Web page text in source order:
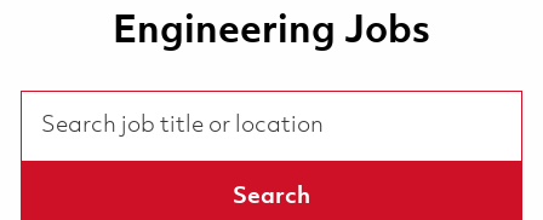
Engineering Jobs
Search